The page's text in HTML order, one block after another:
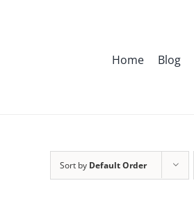
Home Blog
Sort by Default Order